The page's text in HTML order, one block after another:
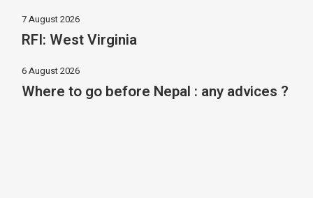
7 August 2026
RFI: West Virginia
6 August 2026
Where to go before Nepal : any advices ?